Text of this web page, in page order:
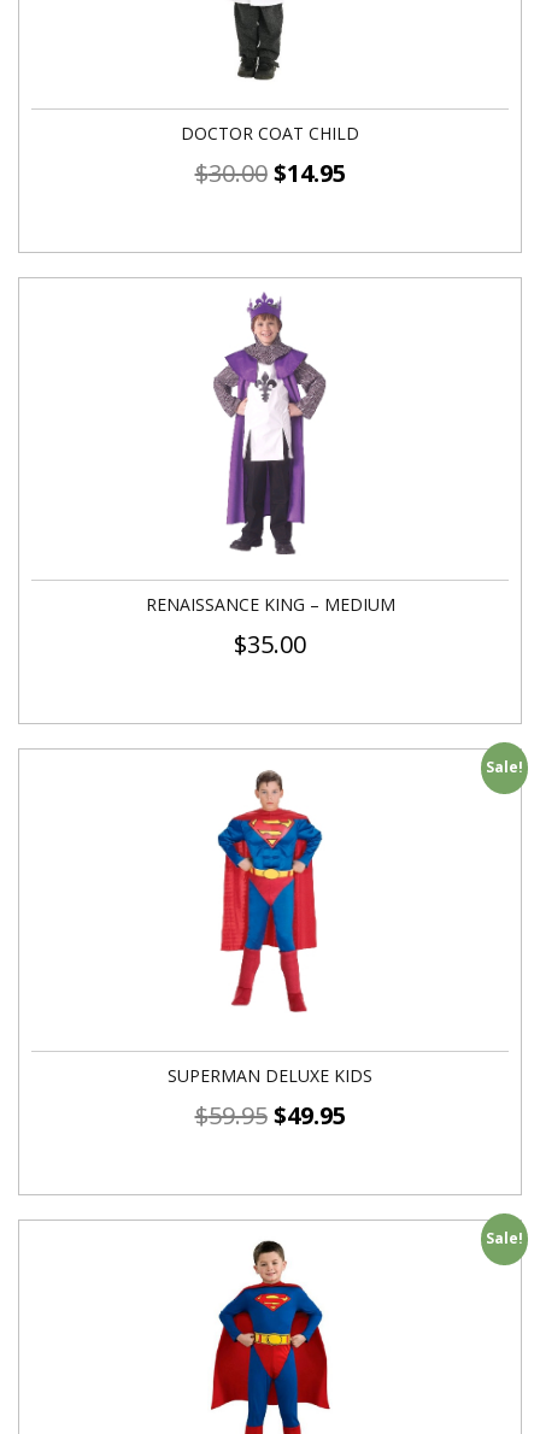
DOCTOR COAT CHILD
$30.00 $14.95
RENAISSANCE KING – MEDIUM
$35.00
Sale!
SUPERMAN DELUXE KIDS
$59.95 $49.95
Sale!